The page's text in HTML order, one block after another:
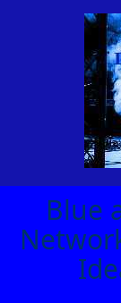
Blue